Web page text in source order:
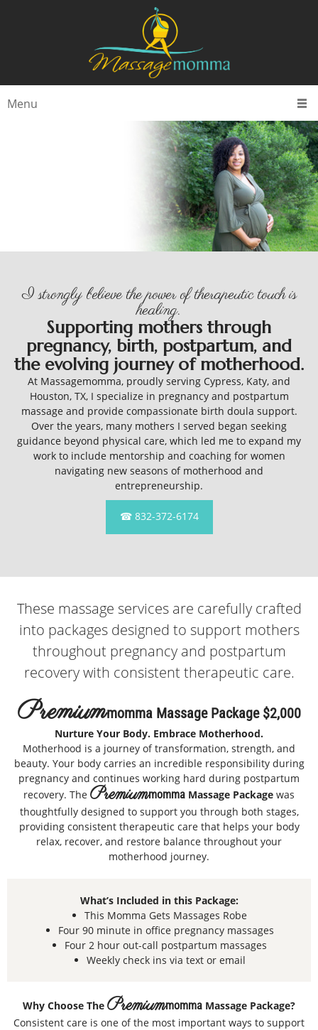
Menu
I strongly believe the power of therapeutic touch is
healing.
Supporting mothers through
pregnancy, birth, postpartum, and
the evolving journey of motherhood.
At Massagemomma, proudly serving Cypress, Katy, and
Houston, TX, I specialize in pregnancy and postpartum
massage and provide compassionate birth doula support.
Over the years, many mothers I served began seeking
guidance beyond physical care, which led me to expand my
work to include mentorship and coaching for women
navigating new seasons of motherhood and
entrepreneurship.
☎ 832-372-6174
These massage services are carefully crafted
into packages designed to support mothers
throughout pregnancy and postpartum
recovery with consistent therapeutic care.
PremiumMomma Massage Package $2,000
Nurture Your Body. Embrace Motherhood.
Motherhood is a journey of transformation, strength, and
beauty. Your body carries an incredible responsibility during
pregnancy and continues working hard during postpartum
recovery. The Premiummomma Massage Package was
thoughtfully designed to support you through both stages,
providing consistent therapeutic care that helps your body
relax, recover, and restore balance throughout your
motherhood journey.
What’s Included in this Package:
This Momma Gets Massages Robe
Four 90 minute in office pregnancy massages
Four 2 hour out-call postpartum massages
Weekly check ins via text or email
Why Choose The Premiummomma Massage Package?
Consistent care is one of the most important ways to support